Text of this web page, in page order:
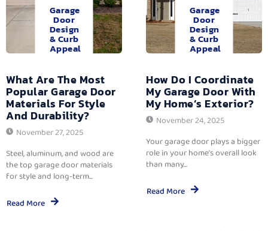
Garage
Door
Design
& Curb
Appeal
What Are The Most
Popular Garage Door
Materials For Style
And Durability?
November 27, 2025
Steel, aluminum, and wood are
the top garage door materials
for style and long-term...
Read More
Garage
Door
Design
& Curb
Appeal
How Do I Coordinate
My Garage Door With
My Home’s Exterior?
November 24, 2025
Your garage door plays a bigger
role in your home’s overall look
than many...
Read More